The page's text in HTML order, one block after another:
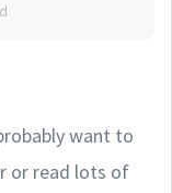
want to
or read lots of